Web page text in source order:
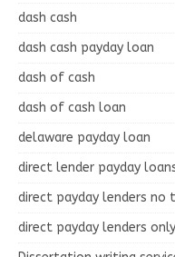
dash cash
dash cash payday loan
dash of cash
dash of cash loan
delaware payday loan
direct lender payday
direct payday lenders no
direct payday lenders